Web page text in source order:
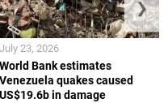
World Bank estimates
Venezuela quakes caused
US$19.6b in damage
July 23, 2026
❯